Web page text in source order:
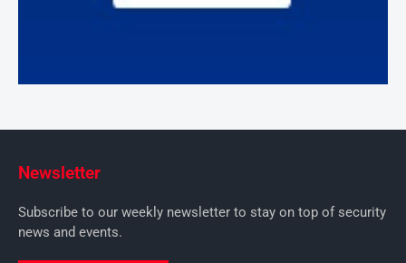
Newsletter
Subscribe to our weekly newsletter to stay on top of security
news and events.